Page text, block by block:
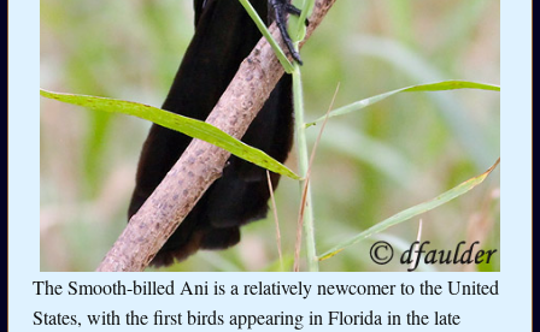
The Smooth-billed Ani is a relatively newcomer to the United
States, with the first birds appearing in Florida in the late